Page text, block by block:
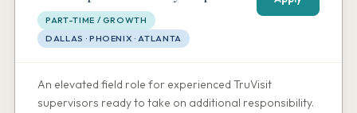
PART-TIME / GROWTH
DALLAS · PHOENIX · ATLANTA
An elevated field role for experienced TruVisit
supervisors ready to take on additional responsibility.